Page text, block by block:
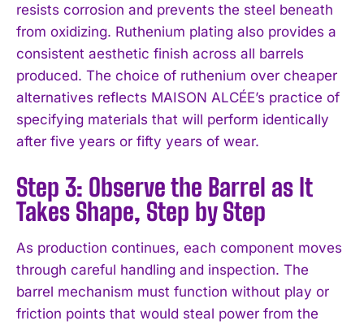
resists corrosion and prevents the steel beneath
from oxidizing. Ruthenium plating also provides a
consistent aesthetic finish across all barrels
produced. The choice of ruthenium over cheaper
alternatives reflects MAISON ALCÉE’s practice of
specifying materials that will perform identically
after five years or fifty years of wear.
Step 3: Observe the Barrel as It
Takes Shape, Step by Step
As production continues, each component moves
through careful handling and inspection. The
barrel mechanism must function without play or
friction points that would steal power from the